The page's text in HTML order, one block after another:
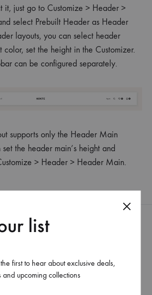
it, just go to Customize > Header >
select Prebuilt Header as Header
layouts, you can select header
color, set the height in the Customizer.
can be configured separately.
supports only the Header Main
the header main’s height and
> Header > Header Main.
list
first to hear about exclusive deals,
and upcoming collections